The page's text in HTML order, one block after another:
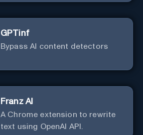
to generate compelling text for
harness the power of AI to
quickly and easily create
content that will help you
connect with your audience and
GPTinf
Bypass AI content detectors
Franz AI
A Chrome extension to rewrite
text using OpenAI API.